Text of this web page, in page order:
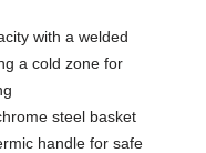
with a welded
a cold zone for
steel basket
handle for safe